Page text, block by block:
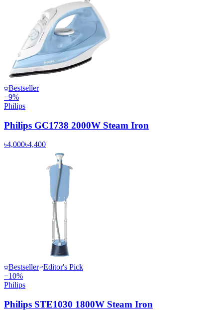
Bestseller
−9%
Philips
Philips GC1738 2000W Steam Iron
৳4,000৳4,400
Bestseller Editor's Pick
−10%
Philips
Philips STE1030 1800W Steam Iron